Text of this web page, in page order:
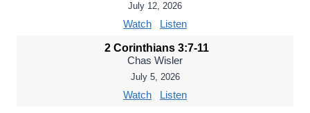
July 12, 2026
Watch Listen
2 Corinthians 3:7-11
Chas Wisler
July 5, 2026
Watch Listen